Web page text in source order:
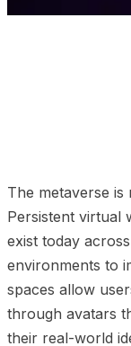
The metaverse
Persistent virtual
exist today
environments to
spaces allow
through avatars
their real-world